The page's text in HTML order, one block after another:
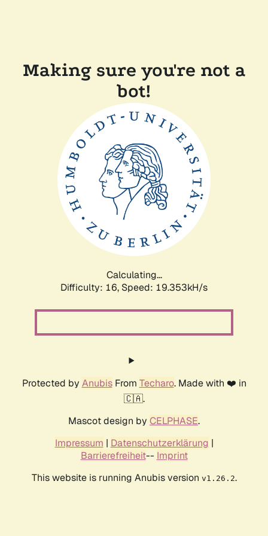
Making sure you're not a
bot!
Calculating...
Difficulty: 16, Speed: 19.353kH/s
Protected by AnubisFrom Techaro. Made with ❤️ in
🇨🇦.
Mascot design by CELPHASE.
Impressum | Datenschutzerklärung |
Barrierefreiheit-- Imprint
This website is running Anubis version v1.26.2.